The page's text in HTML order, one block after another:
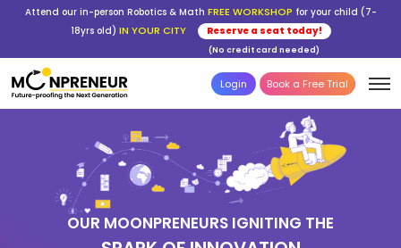
Attend our in-person Robotics & Math FREE WORKSHOP for your child (7-
18yrs old) IN YOUR CITY Reserve a seat today!
(No credit card needed)
Login Book a Free Trial